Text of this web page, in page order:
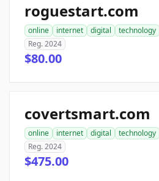
roguestart.com
online internet digital technology
Reg. 2024
$80.00
covertsmart.com
online internet digital technology
Reg. 2024
$475.00